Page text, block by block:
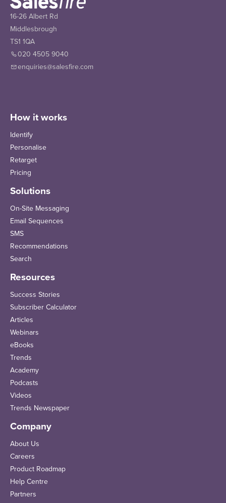
16-26 Albert Rd
Middlesbrough
TS1 1QA
020 4505 9040
enquiries@salesfire.com
How it works
Identify
Personalise
Retarget
Pricing
Solutions
On-Site Messaging
Email Sequences
SMS
Recommendations
Search
Resources
Success Stories
Subscriber Calculator
Articles
Webinars
eBooks
Trends
Academy
Podcasts
Videos
Trends Newspaper
Company
About Us
Careers
Product Roadmap
Help Centre
Partners